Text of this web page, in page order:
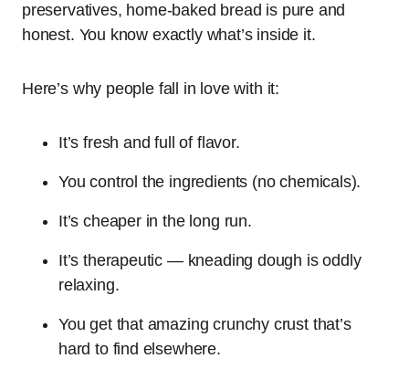
preservatives, home-baked bread is pure and
honest. You know exactly what’s inside it.
Here’s why people fall in love with it:
It’s fresh and full of flavor.
You control the ingredients (no chemicals).
It’s cheaper in the long run.
It’s therapeutic — kneading dough is oddly
relaxing.
You get that amazing crunchy crust that’s
hard to find elsewhere.